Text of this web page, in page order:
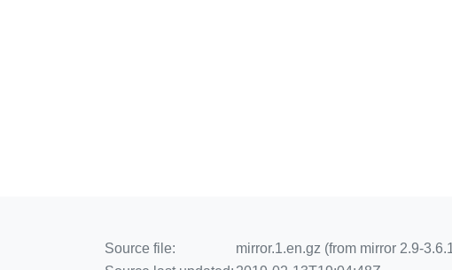
Source file:
mirror.1.en.gz (from mirror 2.9-